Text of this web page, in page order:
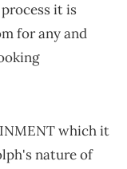
it is
for any and
which it
nature of